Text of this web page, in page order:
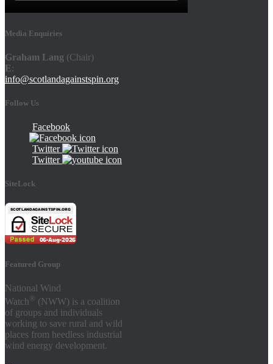
Media Enquiries
Graham Lang (Chair)
E:
info@scotlandagainstspin.org
Follow Us
Facebook
Twitter
Twitter
SiteLock
Featured Group
National Wind
Watch ® (NWW) is a coalition
of groups and individuals
working to save rural and wild
places from heedless industrial
wind energy development.